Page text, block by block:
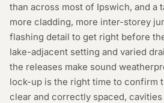
than across most of Ipswich, and a
more cladding, more inter-storey
flashing detail to get right before
lake-adjacent setting and varied
the releases make sound
lock-up is the right time to confirm
clear and correctly spaced,